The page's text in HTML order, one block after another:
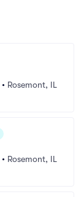
• Rosemont, IL
• Rosemont, IL